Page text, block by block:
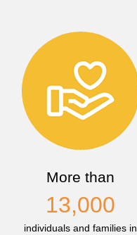
More than
13,000
individuals and families in